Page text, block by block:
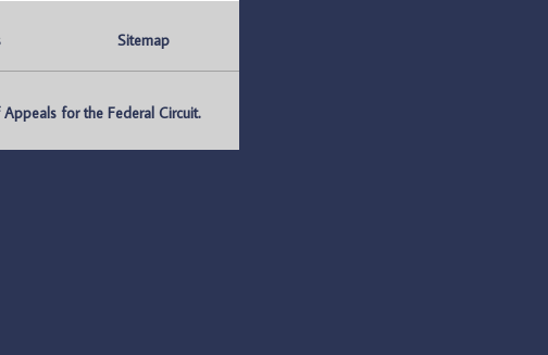
Sitemap
for the Federal Circuit.